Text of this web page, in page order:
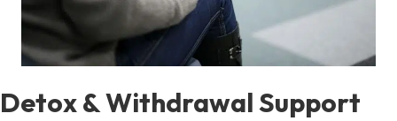
Detox & Withdrawal Support